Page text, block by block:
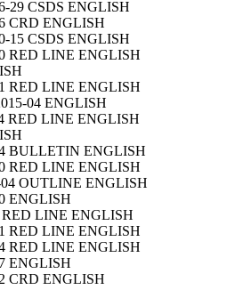
29 CSDS ENGLISH
CRD ENGLISH
15 CSDS ENGLISH
RED LINE ENGLISH
RED LINE ENGLISH
04 ENGLISH
RED LINE ENGLISH
BULLETIN ENGLISH
RED LINE ENGLISH
OUTLINE ENGLISH
ENGLISH
RED LINE ENGLISH
RED LINE ENGLISH
RED LINE ENGLISH
ENGLISH
CRD ENGLISH